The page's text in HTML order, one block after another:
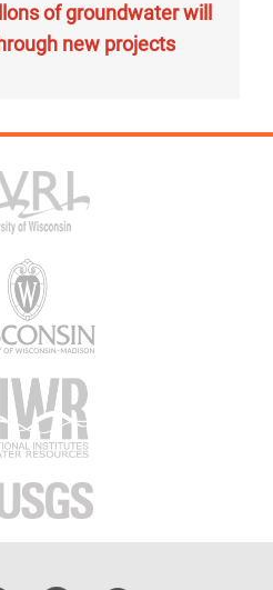
of groundwater will
new projects